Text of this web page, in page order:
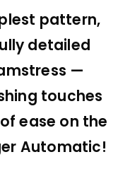
pattern,
detailed
—
touches
ease on the
Automatic!